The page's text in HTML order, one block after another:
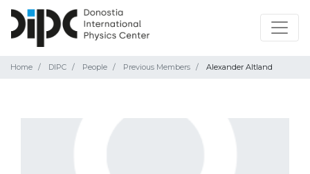
Home DIPC People Previous Members Alexander Altland